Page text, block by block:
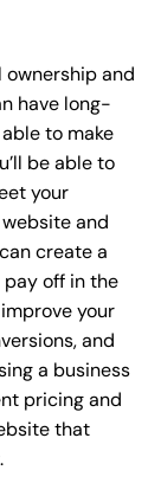
ownership and
have long-
to make
be able to
your
and
create a
off in the
your
and
a business
pricing and
that